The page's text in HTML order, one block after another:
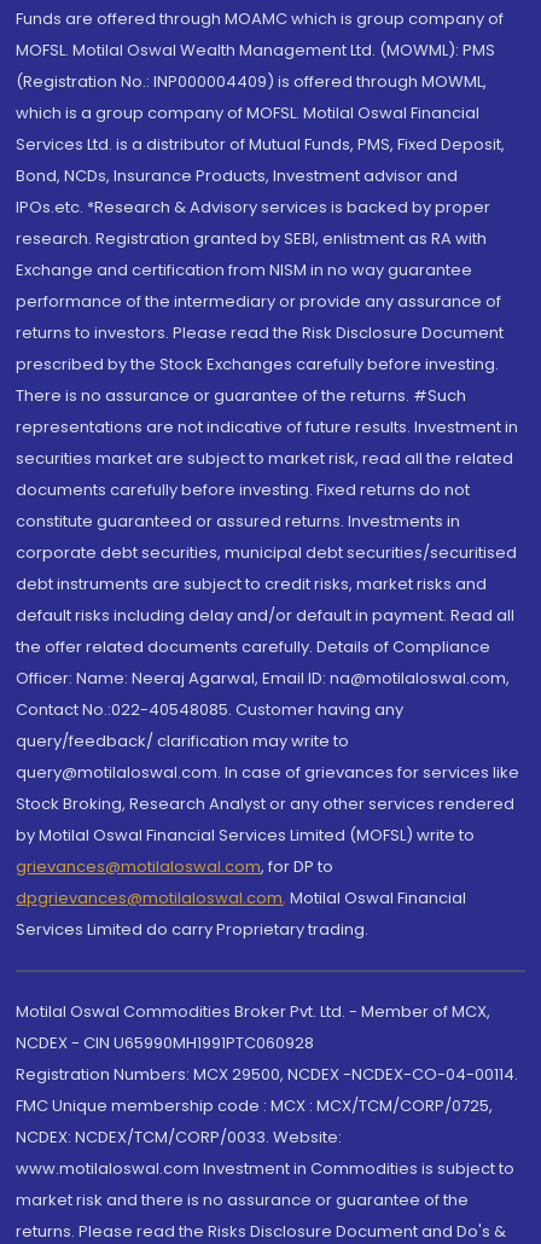
Funds are offered through MOAMC which is group company of
MOFSL. Motilal Oswal Wealth Management Ltd. (MOWML): PMS
(Registration No.: INP000004409) is offered through MOWML,
which is a group company of MOFSL. Motilal Oswal Financial
Services Ltd. is a distributor of Mutual Funds, PMS, Fixed Deposit,
Bond, NCDs, Insurance Products, Investment advisor and
IPOs.etc. *Research & Advisory services is backed by proper
research. Registration granted by SEBI, enlistment as RA with
Exchange and certification from NISM in no way guarantee
performance of the intermediary or provide any assurance of
returns to investors. Please read the Risk Disclosure Document
prescribed by the Stock Exchanges carefully before investing.
There is no assurance or guarantee of the returns. #Such
representations are not indicative of future results. Investment in
securities market are subject to market risk, read all the related
documents carefully before investing. Fixed returns do not
constitute guaranteed or assured returns. Investments in
corporate debt securities, municipal debt securities/securitised
debt instruments are subject to credit risks, market risks and
default risks including delay and/or default in payment. Read all
the offer related documents carefully. Details of Compliance
Officer: Name: Neeraj Agarwal, Email ID: na@motilaloswal.com,
Contact No.:022-40548085. Customer having any
query/feedback/ clarification may write to
query@motilaloswal.com. In case of grievances for services like
Stock Broking, Research Analyst or any other services rendered
by Motilal Oswal Financial Services Limited (MOFSL) write to
grievances@motilaloswal.com, for DP to
dpgrievances@motilaloswal.com, Motilal Oswal Financial
Services Limited do carry Proprietary trading.
Motilal Oswal Commodities Broker Pvt. Ltd. - Member of MCX,
NCDEX - CIN U65990MH1991PTC060928
Registration Numbers: MCX 29500, NCDEX -NCDEX-CO-04-00114.
FMC Unique membership code : MCX : MCX/TCM/CORP/0725,
NCDEX: NCDEX/TCM/CORP/0033. Website:
www.motilaloswal.com Investment in Commodities is subject to
market risk and there is no assurance or guarantee of the
returns. Please read the Risks Disclosure Document and Do's &